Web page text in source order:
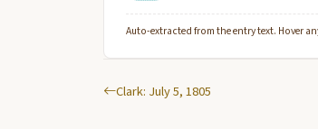
Auto-extracted from the entry text. Hover
Clark: July 5, 1805